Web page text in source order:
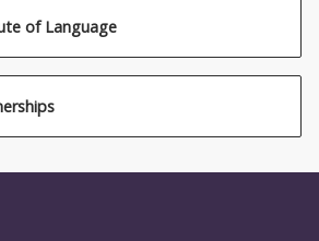
of Language